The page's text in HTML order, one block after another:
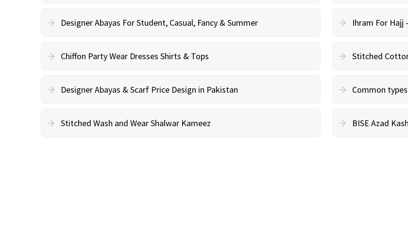
Designer Abayas For Student, Casual, Fancy & Summer Ihram For Hajj
Chiffon Party Wear Dresses Shirts & Tops Stitched
Designer Abayas & Scarf Price Design in Pakistan Common
Stitched Wash and Wear Shalwar Kameez BISE Azad